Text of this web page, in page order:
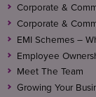
Corporate &
Corporate &
EMI Schemes –
Employee
Meet The Team
Growing Your